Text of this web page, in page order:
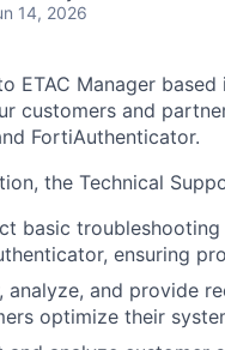
14, 2026
ETAC Manager
customers and
FortiAuthenticator.
the Technical
basic
ensuring
analyze, and provide
optimize their